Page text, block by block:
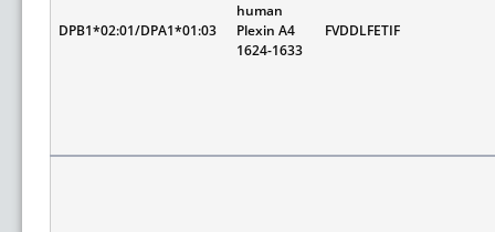
DPB1*02:01/DPA1*01:03
human
Plexin A4
1624-1633
FVDDLFETIF